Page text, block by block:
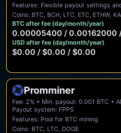
Features: Flexible payout settings
Coins: BTC, BCH, LTC, ETC, ETHW,
BTC after fee (day/month/year)
0.00005400 / 0.00162000
USD after fee (day/month/year)
$0.00 / $0.00 / $0.00
Promminer
Fee: 2% • Min. payout: 0.001 BTC •
Payout system: FPPS
Features: Pool for BTC mining
Coins: BTC, LTC, DOGE